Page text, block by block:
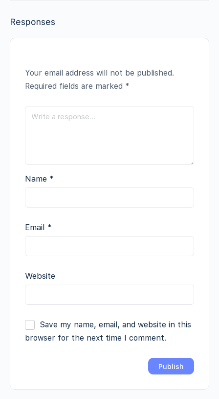
Responses
Your email address will not be published.
Required fields are marked *
Name *
Email *
Website
Save my name, email, and website in this
browser for the next time I comment.